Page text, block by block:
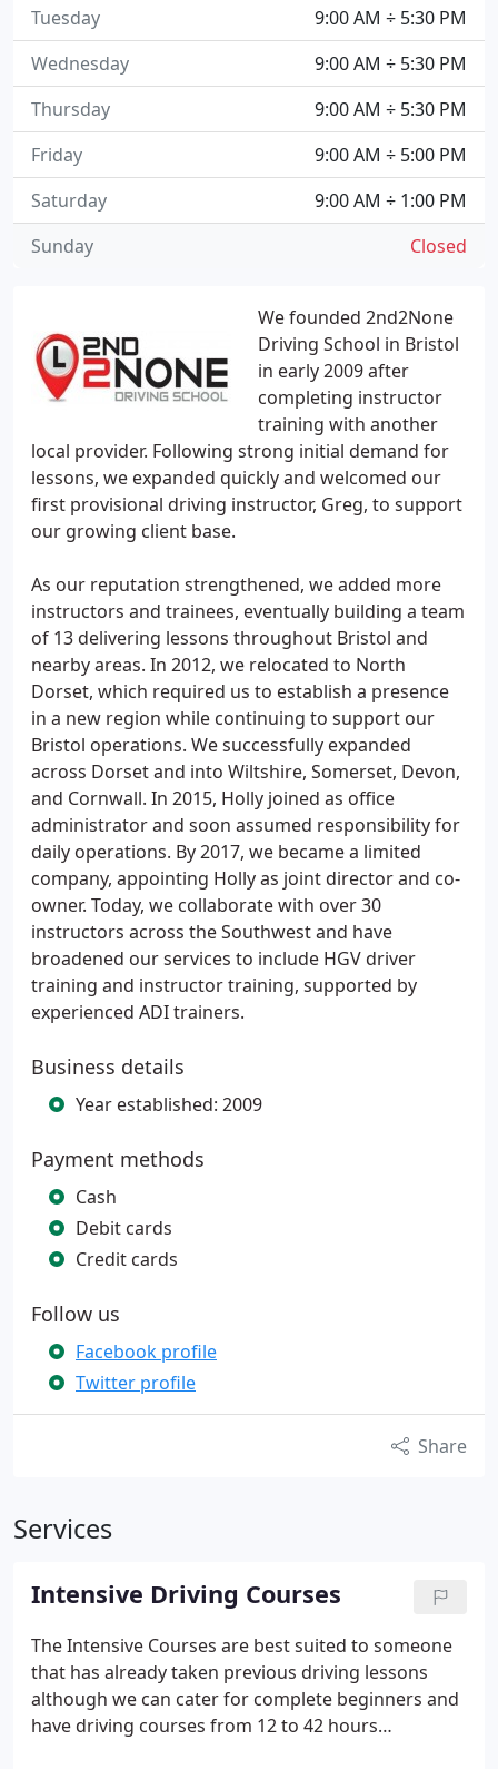
We founded 2nd2None
Driving School in Bristol
in early 2009 after
completing instructor
training with another
local provider. Following strong initial demand for
lessons, we expanded quickly and welcomed our
first provisional driving instructor, Greg, to support
our growing client base.
As our reputation strengthened, we added more
instructors and trainees, eventually building a team
of 13 delivering lessons throughout Bristol and
nearby areas. In 2012, we relocated to North
Dorset, which required us to establish a presence
in a new region while continuing to support our
Bristol operations. We successfully expanded
across Dorset and into Wiltshire, Somerset, Devon,
and Cornwall. In 2015, Holly joined as office
administrator and soon assumed responsibility for
daily operations. By 2017, we became a limited
company, appointing Holly as joint director and co-
owner. Today, we collaborate with over 30
instructors across the Southwest and have
broadened our services to include HGV driver
training and instructor training, supported by
experienced ADI trainers.
Business details
Year established: 2009
Payment methods
Cash
Debit cards
Credit cards
Follow us
Facebook profile
Twitter profile
Share
Services
Intensive Driving Courses
The Intensive Courses are best suited to someone
that has already taken previous driving lessons
although we can cater for complete beginners and
have driving courses from 12 to 42 hours
9:00 AM ÷ 5:30 PM
Tuesday
9:00 AM ÷ 5:30 PM
Wednesday
9:00 AM ÷ 5:30 PM
Thursday
9:00 AM ÷ 5:00 PM
Friday
9:00 AM ÷ 1:00 PM
Saturday
Closed
Sunday